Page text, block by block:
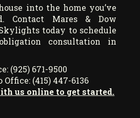
into the home you’ve
Contact Mares & Dow
today to schedule
consultation in
(925) 671-9500
(415) 447-6136
us online to get started.